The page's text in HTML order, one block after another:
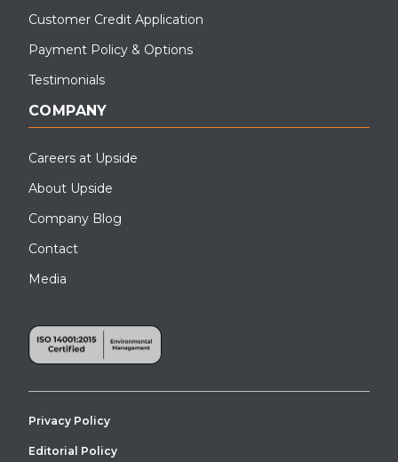
Customer Credit Application
Payment Policy & Options
Testimonials
COMPANY
Careers at Upside
About Upside
Company Blog
Contact
Media
Privacy Policy
Editorial Policy